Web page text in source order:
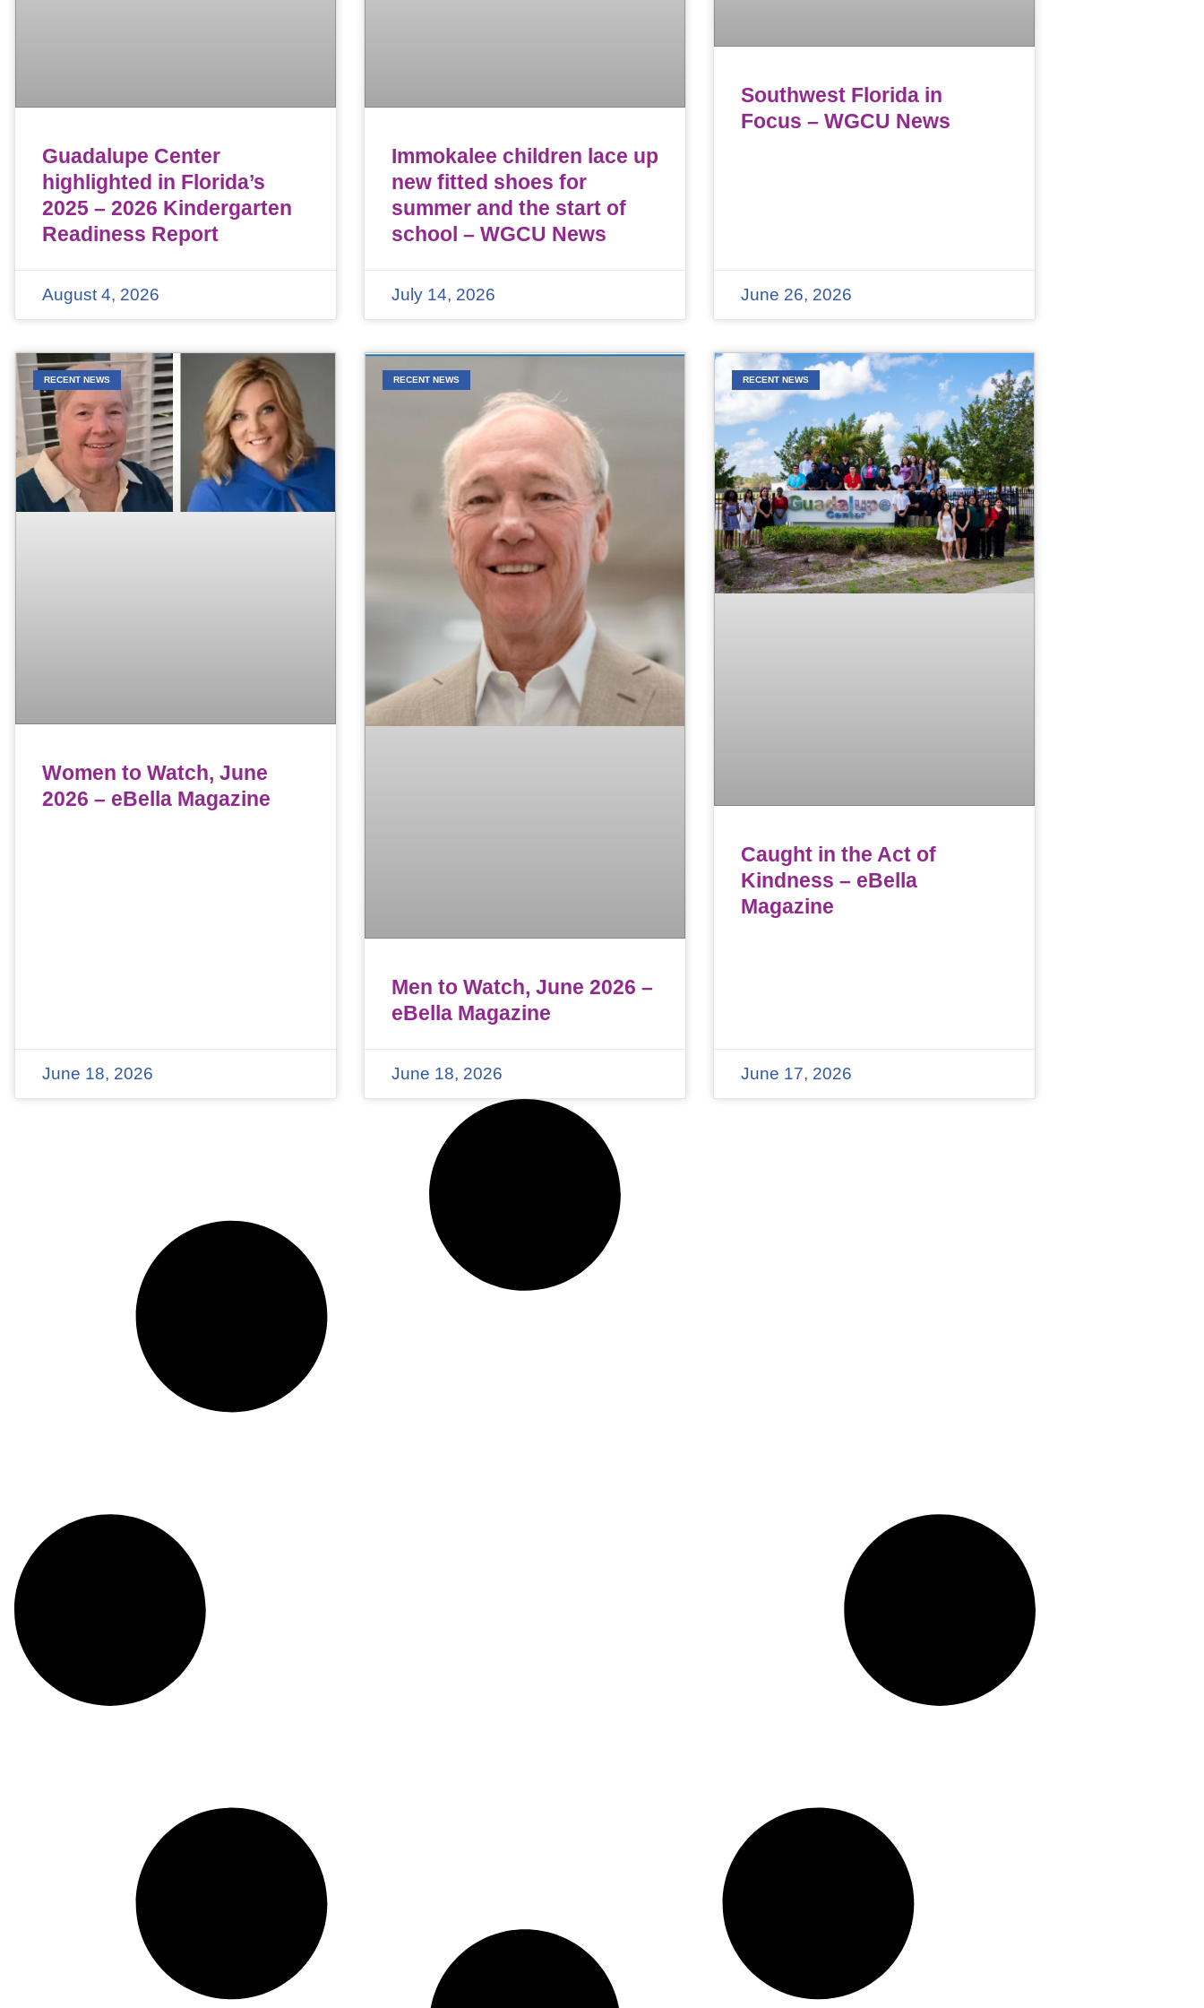
Guadalupe Center
highlighted in Florida’s
2025 – 2026 Kindergarten
Readiness Report
August 4, 2026
Immokalee children lace up
new fitted shoes for
summer and the start of
school – WGCU News
July 14, 2026
Southwest Florida in
Focus – WGCU News
June 26, 2026
RECENT NEWS
Women to Watch, June
2026 – eBella Magazine
June 18, 2026
RECENT NEWS
Men to Watch, June 2026 –
eBella Magazine
June 18, 2026
RECENT NEWS
Caught in the Act of
Kindness – eBella
Magazine
June 17, 2026